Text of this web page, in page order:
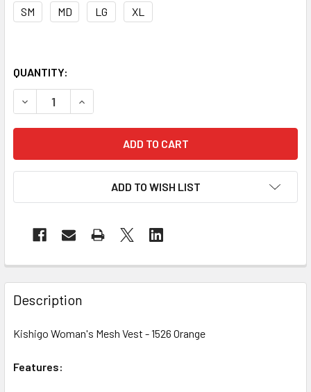
SM MD LG XL
QUANTITY:
DECREASE QUANTITY OF KISHIGO WOMAN'S MESH VEST
INCREASE QUANTITY OF KISHIGO WOMAN'S
ADD TO WISH LIST
Description
Kishigo Woman's Mesh Vest - 1526 Orange
Features: